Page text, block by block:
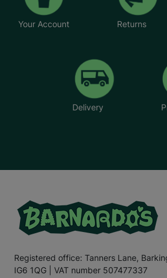
Your Account Returns
Delivery
Registered office: Tanners Lane,
IG6 1QG | VAT number 507477337